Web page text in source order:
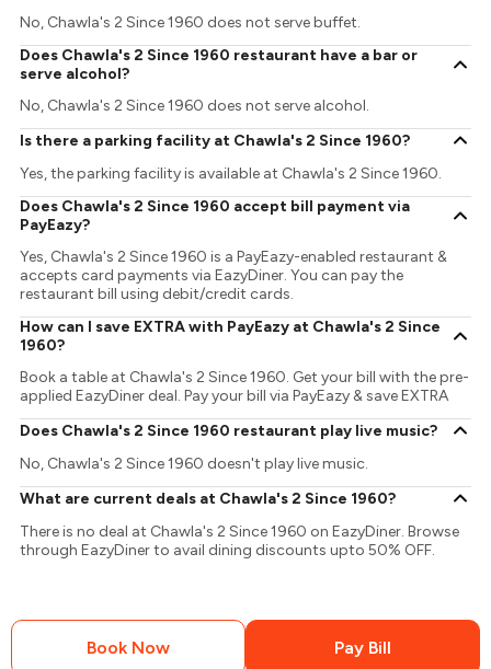
Book Now Pay Bill
No, Chawla's 2 Since 1960 does not serve buffet.
Does Chawla's 2 Since 1960 restaurant have a bar or
serve alcohol?
No, Chawla's 2 Since 1960 does not serve alcohol.
Is there a parking facility at Chawla's 2 Since 1960?
Yes, the parking facility is available at Chawla's 2 Since 1960.
Does Chawla's 2 Since 1960 accept bill payment via
PayEazy?
Yes, Chawla's 2 Since 1960 is a PayEazy-enabled restaurant &
accepts card payments via EazyDiner. You can pay the
restaurant bill using debit/credit cards.
How can I save EXTRA with PayEazy at Chawla's 2 Since
1960?
Book a table at Chawla's 2 Since 1960. Get your bill with the pre-
applied EazyDiner deal. Pay your bill via PayEazy & save EXTRA
Does Chawla's 2 Since 1960 restaurant play live music?
No, Chawla's 2 Since 1960 doesn't play live music.
What are current deals at Chawla's 2 Since 1960?
There is no deal at Chawla's 2 Since 1960 on EazyDiner. Browse
through EazyDiner to avail dining discounts upto 50% OFF.